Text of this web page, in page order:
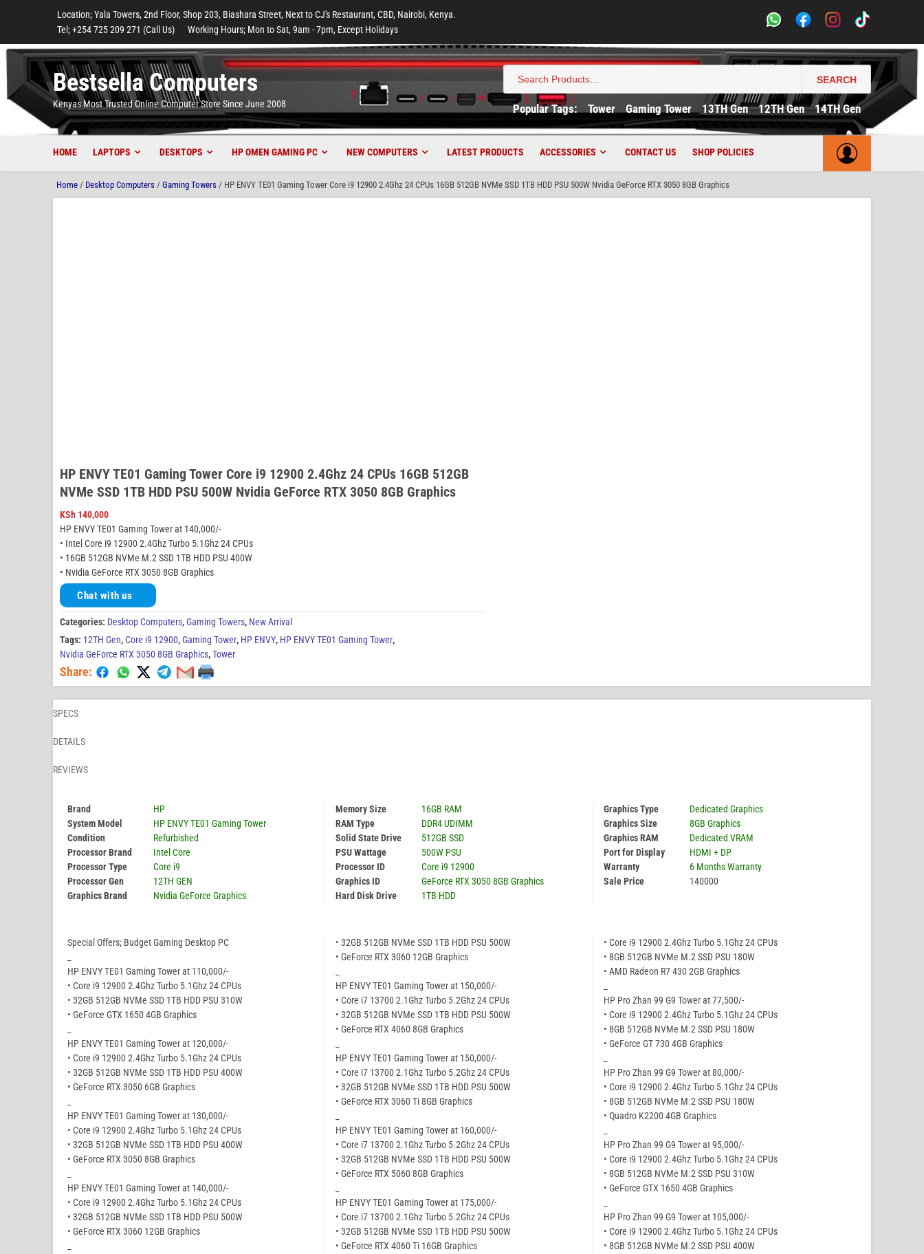
Location; Yala Towers, 2nd Floor, Shop 203, Biashara Street, Next to CJ's Restaurant, CBD, Nairobi, Kenya.
Tel; +254 725 209 271 (Call Us)
Working Hours; Mon to Sat, 9am - 7pm, Except Holidays
Bestsella Computers
Kenyas Most Trusted Online Computer Store Since June 2008
Search
for:
SEARCH
Popular Tags: Tower Gaming Tower 13TH Gen 12TH Gen 14TH Gen
HOME LAPTOPS DESKTOPS HP OMEN GAMING PC NEW COMPUTERS LATEST PRODUCTS ACCESSORIES CONTACT US SHOP POLICIES
Home / Desktop Computers / Gaming Towers / HP ENVY TE01 Gaming Tower Core i9 12900 2.4Ghz 24 CPUs 16GB 512GB NVMe SSD 1TB HDD PSU 500W Nvidia GeForce RTX 3050 8GB Graphics
HP ENVY TE01 Gaming Tower Core i9 12900 2.4Ghz 24 CPUs 16GB 512GB
NVMe SSD 1TB HDD PSU 500W Nvidia GeForce RTX 3050 8GB Graphics
KSh 140,000
HP ENVY TE01 Gaming Tower at 140,000/-
• Intel Core i9 12900 2.4Ghz Turbo 5.1Ghz 24 CPUs
• 16GB 512GB NVMe M.2 SSD 1TB HDD PSU 400W
• Nvidia GeForce RTX 3050 8GB Graphics
Chat with us
Categories: Desktop Computers,Gaming Towers, New Arrival
Tags: 12TH Gen,Core i9 12900,Gaming Tower, HP ENVY, HP ENVY TE01 Gaming Tower,
Nvidia GeForce RTX 3050 8GB Graphics,Tower
Share:
SPECS
DETAILS
REVIEWS
Brand
HP
System Model
HP ENVY TE01 Gaming Tower
Condition
Refurbished
Processor Brand
Intel Core
Processor Type
Core i9
Processor Gen
12TH GEN
Graphics Brand
Nvidia GeForce Graphics
Memory Size
16GB RAM
RAM Type
DDR4 UDIMM
Solid State Drive
512GB SSD
PSU Wattage
500W PSU
Processor ID
Core i9 12900
Graphics ID
GeForce RTX 3050 8GB Graphics
Hard Disk Drive
1TB HDD
Graphics Type
Dedicated Graphics
Graphics Size
8GB Graphics
Graphics RAM
Dedicated VRAM
Port for Display
HDMI + DP
Warranty
6 Months Warranty
Sale Price
140000
Special Offers; Budget Gaming Desktop PC
HP ENVY TE01 Gaming Tower at 110,000/-
• Core i9 12900 2.4Ghz Turbo 5.1Ghz 24 CPUs
• 32GB 512GB NVMe SSD 1TB HDD PSU 310W
• GeForce GTX 1650 4GB Graphics
HP ENVY TE01 Gaming Tower at 120,000/-
• Core i9 12900 2.4Ghz Turbo 5.1Ghz 24 CPUs
• 32GB 512GB NVMe SSD 1TB HDD PSU 400W
• GeForce RTX 3050 6GB Graphics
HP ENVY TE01 Gaming Tower at 130,000/-
• Core i9 12900 2.4Ghz Turbo 5.1Ghz 24 CPUs
• 32GB 512GB NVMe SSD 1TB HDD PSU 400W
• GeForce RTX 3050 8GB Graphics
HP ENVY TE01 Gaming Tower at 140,000/-
• Core i9 12900 2.4Ghz Turbo 5.1Ghz 24 CPUs
• 32GB 512GB NVMe SSD 1TB HDD PSU 500W
• GeForce RTX 3060 12GB Graphics
• 32GB 512GB NVMe SSD 1TB HDD PSU 500W
• GeForce RTX 3060 12GB Graphics
HP ENVY TE01 Gaming Tower at 150,000/-
• Core i7 13700 2.1Ghz Turbo 5.2Ghz 24 CPUs
• 32GB 512GB NVMe SSD 1TB HDD PSU 500W
• GeForce RTX 4060 8GB Graphics
HP ENVY TE01 Gaming Tower at 150,000/-
• Core i7 13700 2.1Ghz Turbo 5.2Ghz 24 CPUs
• 32GB 512GB NVMe SSD 1TB HDD PSU 500W
• GeForce RTX 3060 Ti 8GB Graphics
HP ENVY TE01 Gaming Tower at 160,000/-
• Core i7 13700 2.1Ghz Turbo 5.2Ghz 24 CPUs
• 32GB 512GB NVMe SSD 1TB HDD PSU 500W
• GeForce RTX 5060 8GB Graphics
HP ENVY TE01 Gaming Tower at 175,000/-
• Core i7 13700 2.1Ghz Turbo 5.2Ghz 24 CPUs
• 32GB 512GB NVMe SSD 1TB HDD PSU 500W
• GeForce RTX 4060 Ti 16GB Graphics
• Core i9 12900 2.4Ghz Turbo 5.1Ghz 24 CPUs
• 8GB 512GB NVMe M.2 SSD PSU 180W
• AMD Radeon R7 430 2GB Graphics
HP Pro Zhan 99 G9 Tower at 77,500/-
• Core i9 12900 2.4Ghz Turbo 5.1Ghz 24 CPUs
• 8GB 512GB NVMe M.2 SSD PSU 180W
• GeForce GT 730 4GB Graphics
HP Pro Zhan 99 G9 Tower at 80,000/-
• Core i9 12900 2.4Ghz Turbo 5.1Ghz 24 CPUs
• 8GB 512GB NVMe M.2 SSD PSU 180W
• Quadro K2200 4GB Graphics
HP Pro Zhan 99 G9 Tower at 95,000/-
• Core i9 12900 2.4Ghz Turbo 5.1Ghz 24 CPUs
• 8GB 512GB NVMe M.2 SSD PSU 310W
• GeForce GTX 1650 4GB Graphics
HP Pro Zhan 99 G9 Tower at 105,000/-
• Core i9 12900 2.4Ghz Turbo 5.1Ghz 24 CPUs
• 8GB 512GB NVMe M.2 SSD PSU 400W